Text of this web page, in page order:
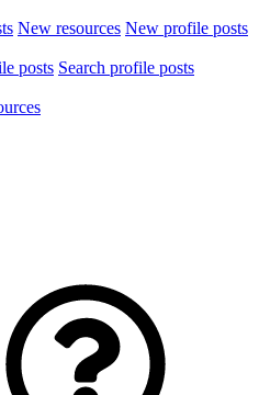
New resources New profile posts
posts Search profile posts